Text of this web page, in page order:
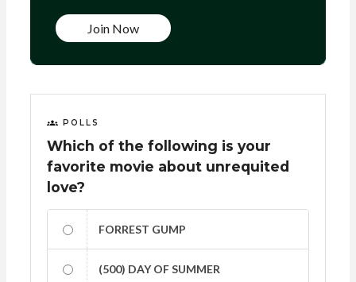
Join Now
POLLS
Which of the following is your
favorite movie about unrequited
love?
FORREST GUMP
(500) DAY OF SUMMER